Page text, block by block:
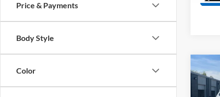
Price & Payments
Body Style
Color
2025